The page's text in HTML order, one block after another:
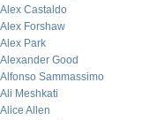
Alex Castaldo
Alex Forshaw
Alex Park
Alexander Good
Alfonso Sammassimo
Ali Meshkati
Alice Allen